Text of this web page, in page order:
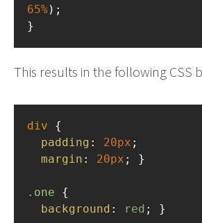
65%);
}
This results in the following CSS
div {
padding : 20px ;
margin : 20px ; }
.one {
background : red ; }